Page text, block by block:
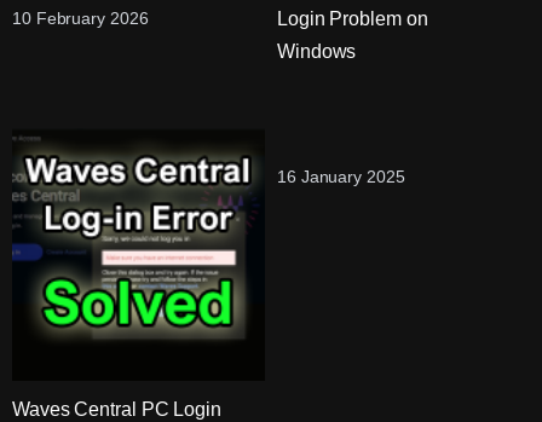
10 February 2026
Login Problem on
Windows
16 January 2025
Waves Central PC Login